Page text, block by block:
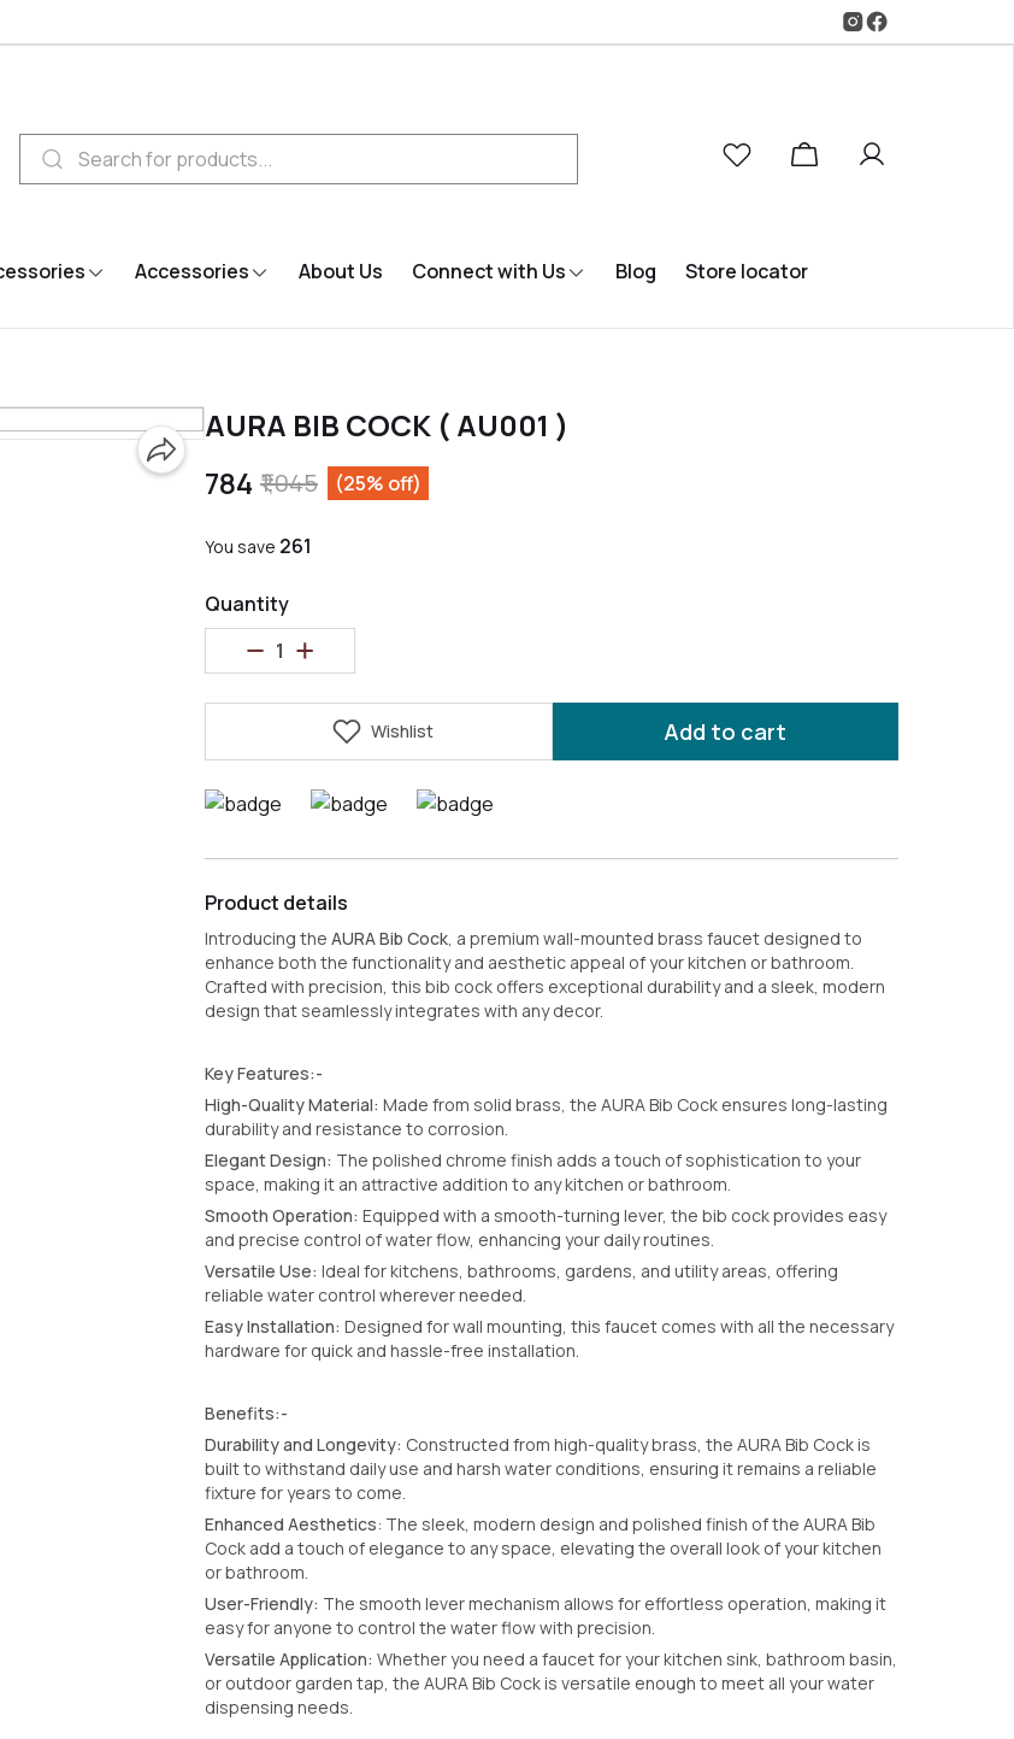
Accessories About Us Connect with Us Blog Store locator
AURA BIB COCK ( AU001 )
₹784 ₹1,045 (25% off)
You save ₹261
Quantity
Wishlist Add to cart
Product details
Introducing the AURA Bib Cock, a premium wall-mounted brass faucet designed to
enhance both the functionality and aesthetic appeal of your kitchen or bathroom.
Crafted with precision, this bib cock offers exceptional durability and a sleek, modern
design that seamlessly integrates with any decor.
Key Features:-
High-Quality Material: Made from solid brass, the AURA Bib Cock ensures long-lasting
durability and resistance to corrosion.
Elegant Design: The polished chrome finish adds a touch of sophistication to your
space, making it an attractive addition to any kitchen or bathroom.
Smooth Operation: Equipped with a smooth-turning lever, the bib cock provides easy
and precise control of water flow, enhancing your daily routines.
Versatile Use: Ideal for kitchens, bathrooms, gardens, and utility areas, offering
reliable water control wherever needed.
Easy Installation: Designed for wall mounting, this faucet comes with all the necessary
hardware for quick and hassle-free installation.
Benefits:-
Durability and Longevity: Constructed from high-quality brass, the AURA Bib Cock is
built to withstand daily use and harsh water conditions, ensuring it remains a reliable
fixture for years to come.
Enhanced Aesthetics: The sleek, modern design and polished finish of the AURA Bib
Cock add a touch of elegance to any space, elevating the overall look of your kitchen
or bathroom.
User-Friendly: The smooth lever mechanism allows for effortless operation, making it
easy for anyone to control the water flow with precision.
Versatile Application: Whether you need a faucet for your kitchen sink, bathroom basin,
or outdoor garden tap, the AURA Bib Cock is versatile enough to meet all your water
dispensing needs.